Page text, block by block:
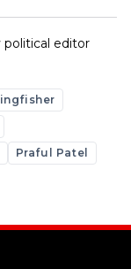
editor
Praful Patel